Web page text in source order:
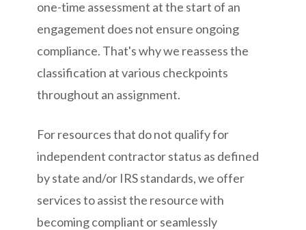
one-time assessment at the start of an
engagement does not ensure ongoing
compliance. That's why we reassess the
classification at various checkpoints
throughout an assignment.
For resources that do not qualify for
independent contractor status as defined
by state and/or IRS standards, we offer
services to assist the resource with
becoming compliant or seamlessly